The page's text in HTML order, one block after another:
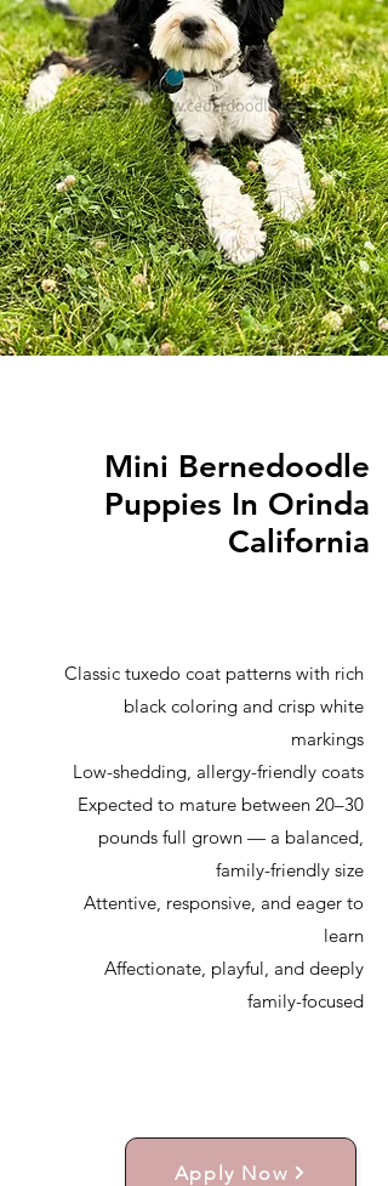
Mini Bernedoodle
Puppies In Orinda
California
Classic tuxedo coat patterns with rich
black coloring and crisp white
markings
Low-shedding, allergy-friendly coats
Expected to mature between 20–30
pounds full grown — a balanced,
family-friendly size
Attentive, responsive, and eager to
learn
Affectionate, playful, and deeply
family-focused
Apply Now